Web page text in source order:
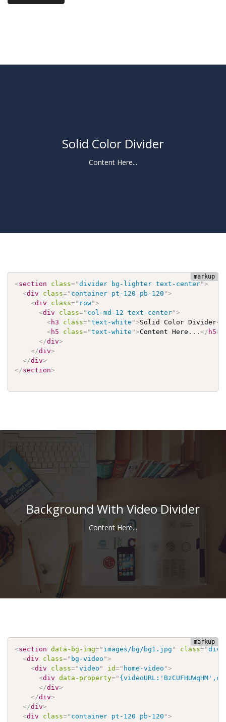
Solid Color Divider
Content Here...
<section class="divider bg-lighter text-center">
<div class=" container pt-120 pb-120 ">
<div class=" row">
<div class=" col-md-12 text-center">
<h3 class="text-white ">Solid Color Divider</
<h5 class="text-white ">Content Here... </ h5>
</div>
</div>
</div>
</section>
Background With Video Divider
Content Here...
<section data-bg-img=" images/bg/bg1.jpg " class="
<div class=" bg-video ">
<div class="video " id=" home-video ">
<div data-property="
</div>
</div>
</div>
<div class=" container pt-120 pb-120 ">